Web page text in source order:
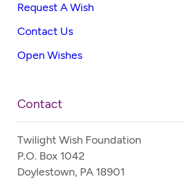
Request A Wish
Contact Us
Open Wishes
Contact
Twilight Wish Foundation
P.O. Box 1042
Doylestown, PA 18901